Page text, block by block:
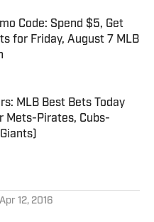
Code: Spend $5, Get
for Friday, August 7 MLB
Date
MLB Best Bets Today
Mets-Pirates, Cubs-
Date
Apr 12, 2016